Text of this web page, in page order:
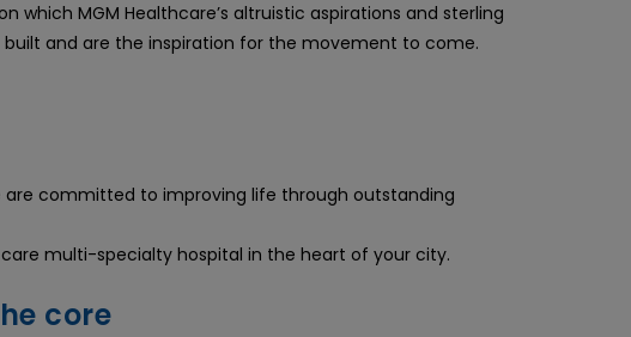
which MGM Healthcare’s altruistic aspirations and sterling
built and are the inspiration for the movement to come.
are committed to improving life through outstanding
multi-specialty hospital in the heart of your city.
core